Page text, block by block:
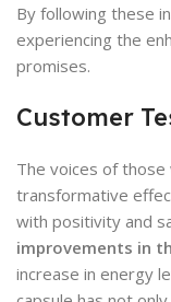
By following these
experiencing the
promises.
Customer
The voices of
transformative
with positivity and
improvements in
increase in energy